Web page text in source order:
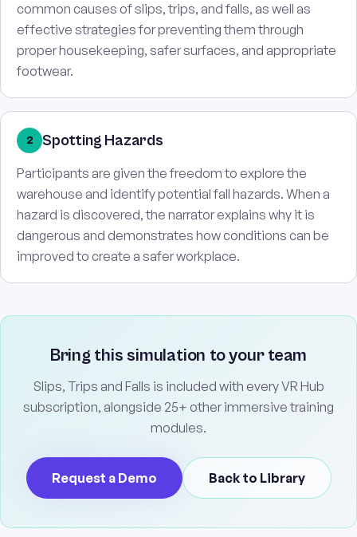
common causes of slips, trips, and falls, as well as
effective strategies for preventing them through
proper housekeeping, safer surfaces, and appropriate
footwear.
2 Spotting Hazards
Participants are given the freedom to explore the
warehouse and identify potential fall hazards. When a
hazard is discovered, the narrator explains why it is
dangerous and demonstrates how conditions can be
improved to create a safer workplace.
Bring this simulation to your team
Slips, Trips and Falls is included with every VR Hub
subscription, alongside 25+ other immersive training
modules.
Request a Demo Back to Library